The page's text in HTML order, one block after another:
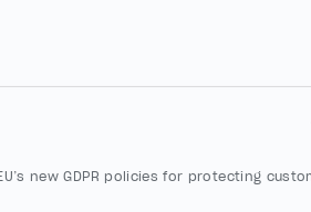
new GDPR policies for protecting